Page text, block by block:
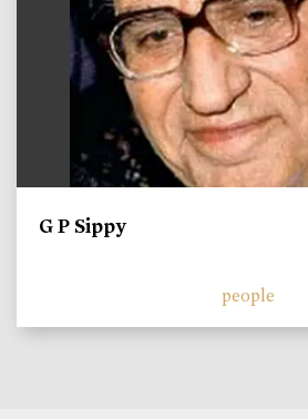
G P Sippy
people